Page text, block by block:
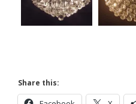
Share this: